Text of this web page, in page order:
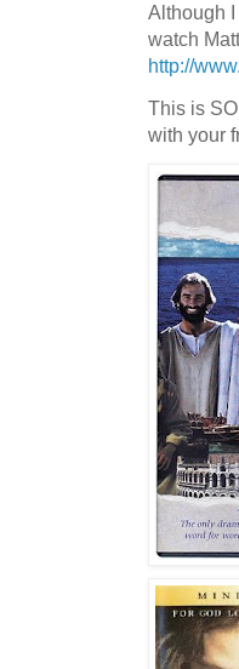
Although
watch
http://
This is
with your